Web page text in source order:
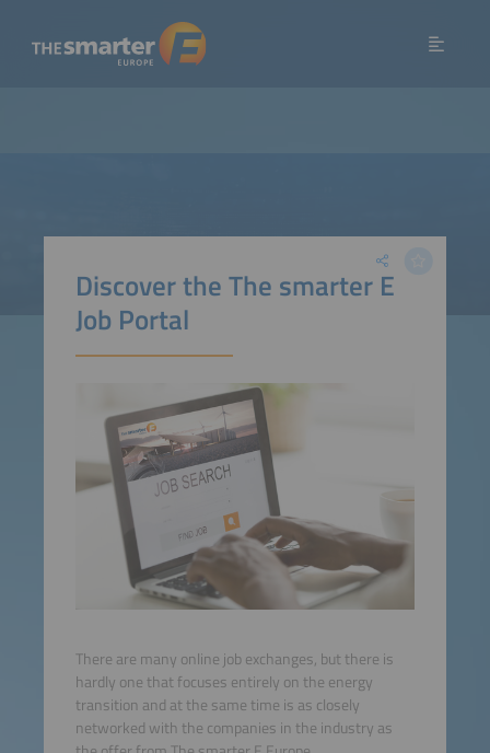
Discover the The smarter E
Job Portal
There are many online job exchanges, but there is
hardly one that focuses entirely on the energy
transition and at the same time is as closely
networked with the companies in the industry as